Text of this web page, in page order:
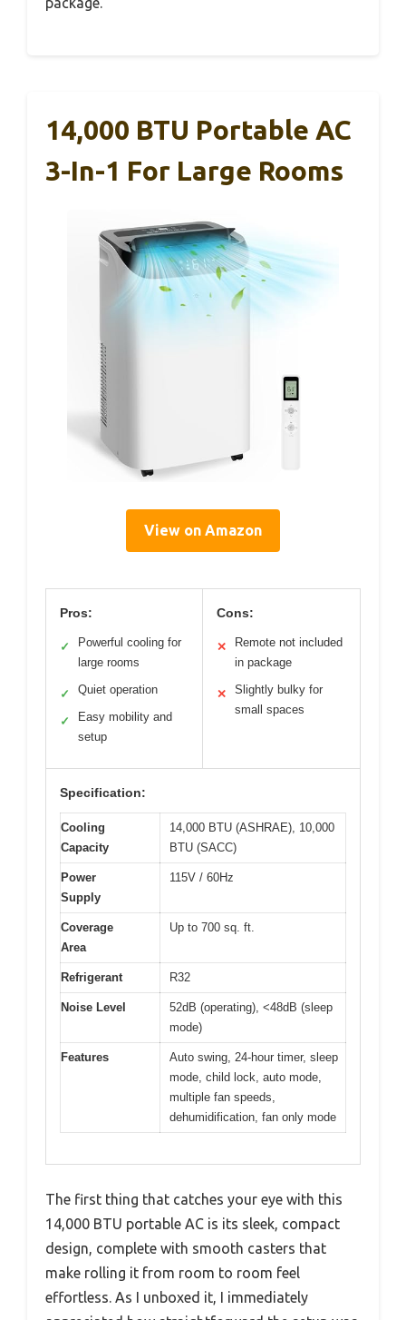
14,000 BTU Portable AC
3-In-1 For Large Rooms
View on Amazon
Pros:
✓
Powerful cooling for
large rooms
✓ Quiet operation
✓
Easy mobility and
setup
Cons:
✕
Remote not included
in package
✕
Slightly bulky for
small spaces
Specification:
Cooling
Capacity
14,000 BTU (ASHRAE), 10,000
BTU (SACC)
Power
Supply
115V / 60Hz
Coverage
Area
Up to 700 sq. ft.
Refrigerant R32
Noise Level
52dB (operating), <48dB (sleep
mode)
Features
Auto swing, 24-hour timer, sleep
mode, child lock, auto mode,
multiple fan speeds,
dehumidification, fan only mode
The first thing that catches your eye with this
14,000 BTU portable AC is its sleek, compact
design, complete with smooth casters that
make rolling it from room to room feel
effortless. As I unboxed it, I immediately